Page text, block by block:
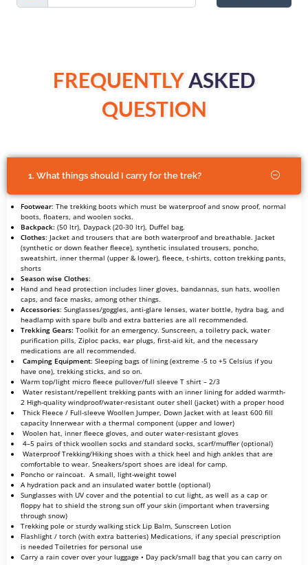
FREQUENTLYASKED
QUESTION
1. What things should I carry for the trek?
Footwear: The trekking boots which must be waterproof and snow proof, normal
boots, floaters, and woolen socks.
Backpack: (50 ltr), Daypack (20-30 ltr), Duffel bag.
Clothes: Jacket and trousers that are both waterproof and breathable. Jacket
(synthetic or down feather fleece), synthetic insulated trousers, poncho,
sweatshirt, inner thermal (upper & lower), fleece, t-shirts, cotton trekking pants,
shorts
Season wise Clothes:
Hand and head protection includes liner gloves, bandannas, sun hats, woollen
caps, and face masks, among other things.
Accessories: Sunglasses/goggles, anti-glare lenses, water bottle, hydra bag, and
headlamp with spare bulb and extra batteries are all recommended.
Trekking Gears: Toolkit for an emergency. Sunscreen, a toiletry pack, water
purification pills, Ziploc packs, ear plugs, first-aid kit, and the necessary
medications are all recommended.
Camping Equipment: Sleeping bags of lining (extreme -5 to +5 Celsius if you
have one), trekking sticks, and so on.
Warm top/light micro fleece pullover/full sleeve T shirt – 2/3
Water resistant/repellent trekking pants with an inner lining for added warmth-
2 High-quality windproof/water-resistant outer shell (jacket) with a proper hood
Thick Fleece / Full-sleeve Woollen Jumper, Down Jacket with at least 600 fill
capacity Innerwear with a thermal component (upper and lower)
Woolen hat, inner fleece gloves, and outer water-resistant gloves
4–5 pairs of thick woollen socks and standard socks, scarf/muffler (optional)
Waterproof Trekking/Hiking shoes with a thick heel and high ankles that are
comfortable to wear. Sneakers/sport shoes are ideal for camp.
Poncho or raincoat. A small, light-weight towel
A hydration pack and an insulated water bottle (optional)
Sunglasses with UV cover and the potential to cut light, as well as a cap or
floppy hat to shield the strong sun off your skin (important when traversing
through snow)
Trekking pole or sturdy walking stick Lip Balm, Sunscreen Lotion
Flashlight / torch (with extra batteries) Medications, if any special prescription
is needed Toiletries for personal use
Carry a rain cover over your luggage • Day pack/small bag that you can carry on